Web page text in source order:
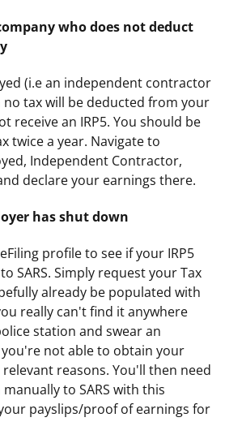
who does not deduct
(i.e an independent contractor
tax will be deducted from your
receive an IRP5. You should be
twice a year. Navigate to
Independent Contractor,
declare your earnings there.
has shut down
profile to see if your IRP5
SARS. Simply request your Tax
already be populated with
really can't find it anywhere
station and swear an
not able to obtain your
reasons. You'll then need
to SARS with this
payslips/proof of earnings for